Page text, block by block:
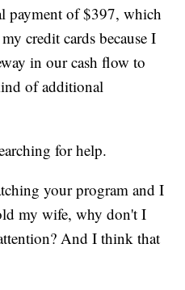
payment of $397, which
credit cards because I
in our cash flow to
of additional
for help.
your program and I
my wife, why don't I
And I think that